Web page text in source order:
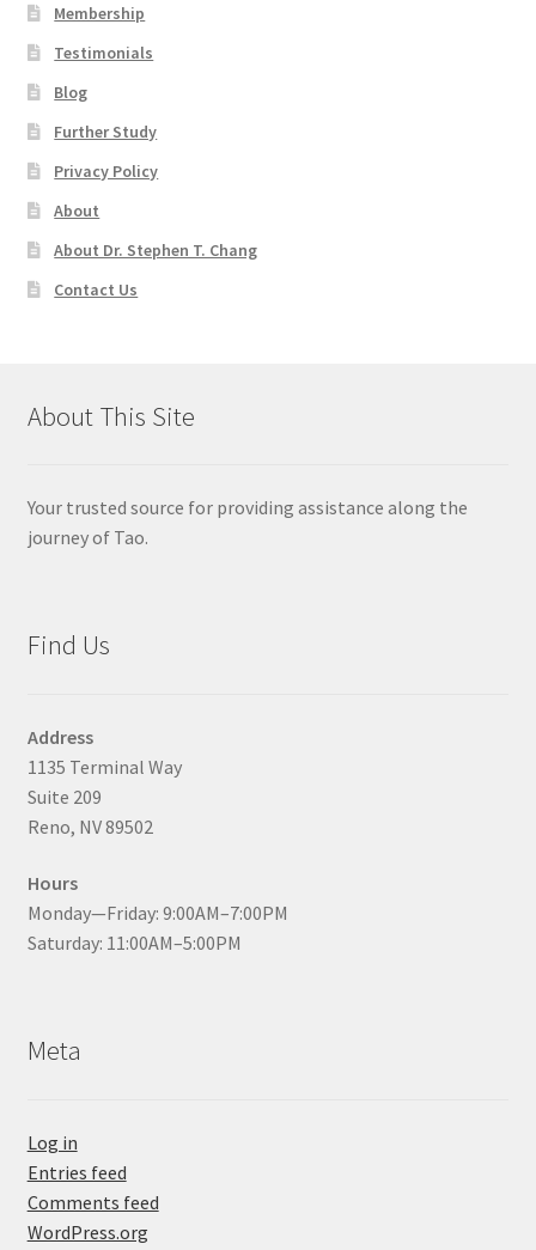
Membership
Testimonials
Blog
Further Study
Privacy Policy
About
About Dr. Stephen T. Chang
Contact Us
About This Site
Your trusted source for providing assistance along the
journey of Tao.
Find Us
Address
1135 Terminal Way
Suite 209
Reno, NV 89502
Hours
Monday—Friday: 9:00AM–7:00PM
Saturday: 11:00AM–5:00PM
Meta
Log in
Entries feed
Comments feed
WordPress.org